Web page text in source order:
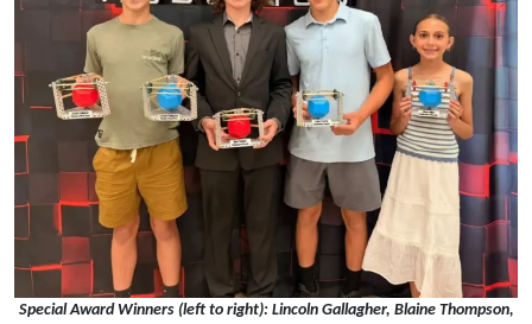
Special Award Winners (left to right): Lincoln Gallagher, Blaine Thompson,